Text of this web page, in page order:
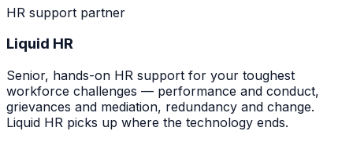
HR support partner
Liquid HR
Senior, hands-on HR support for your toughest
workforce challenges — performance and conduct,
grievances and mediation, redundancy and change.
Liquid HR picks up where the technology ends.